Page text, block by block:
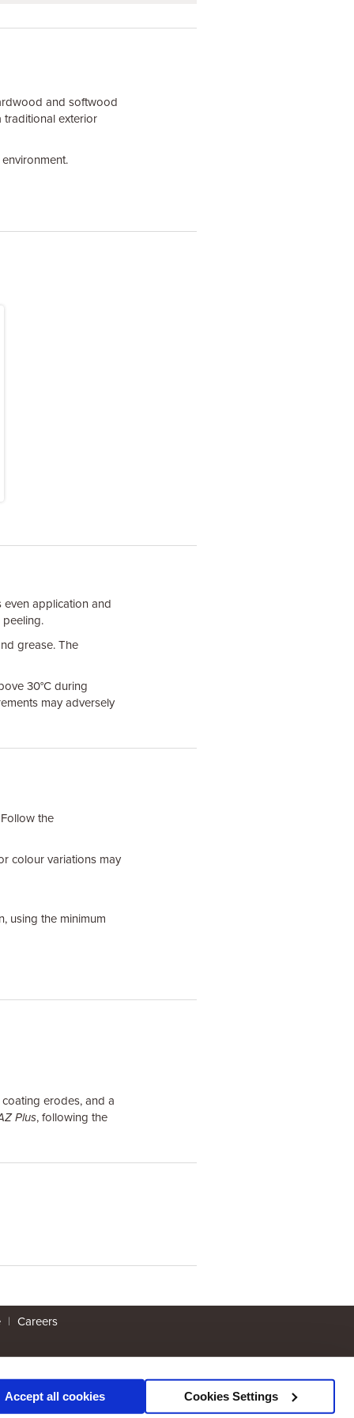
Accept all cookies Cookies Settings
and softwood
traditional exterior
application and
grease. The
30°C during
may adversely
the
colour variations may
using the minimum
erodes, and a
Plus, following the
| Careers